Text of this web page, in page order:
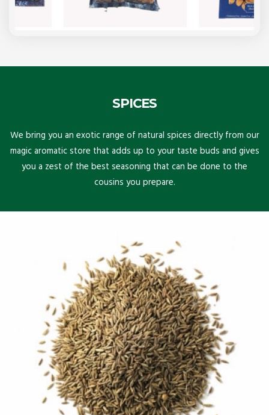
SPICES
We bring you an exotic range of natural spices directly from our
magic aromatic store that adds up to your taste buds and gives
you a zest of the best seasoning that can be done to the
cousins you prepare.